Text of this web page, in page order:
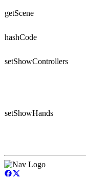
getScene
hashCode
setShowControllers
setShowHands